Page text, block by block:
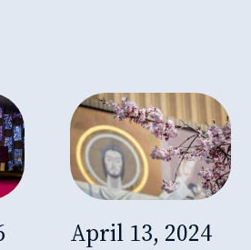
April 13, 2024